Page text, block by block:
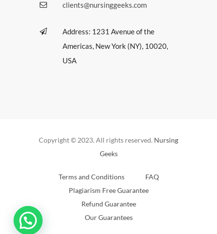
clients@nursinggeeks.com
Address: 1231 Avenue of the
Americas, New York (NY), 10020,
USA
Copyright © 2023. All rights reserved. Nursing
Geeks
Terms and Conditions
FAQ
Plagiarism Free Guarantee
Refund Guarantee
Our Guarantees